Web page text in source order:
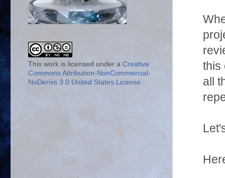
this
all
This work is licensed under a Creative
Commons Attribution-NonCommercial-
NoDerivs 3.0 United States License.